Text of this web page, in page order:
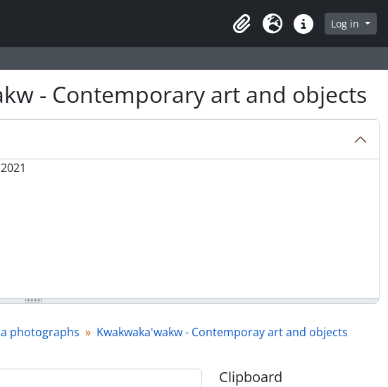
page
ClipboardLanguageQuick linksLog in
- Contemporary art and objects
photographs
Kwakwaka'wakw - Contemporay art and objects
Clipboard